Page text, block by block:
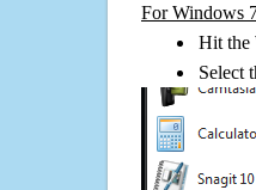
For Windows
Hit the
Select